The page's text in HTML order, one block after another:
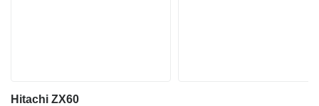
Hitachi ZX60